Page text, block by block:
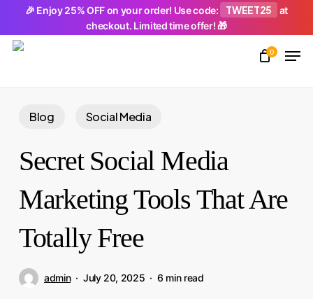
🎉 Enjoy 25% OFF on your order! Use code: TWEET25
at
checkout. Limited time offer! 🎁
main
0
Blog Social Media
Secret Social Media
Marketing Tools That Are
Totally Free
admin July 20, 2025 6 min read
Close